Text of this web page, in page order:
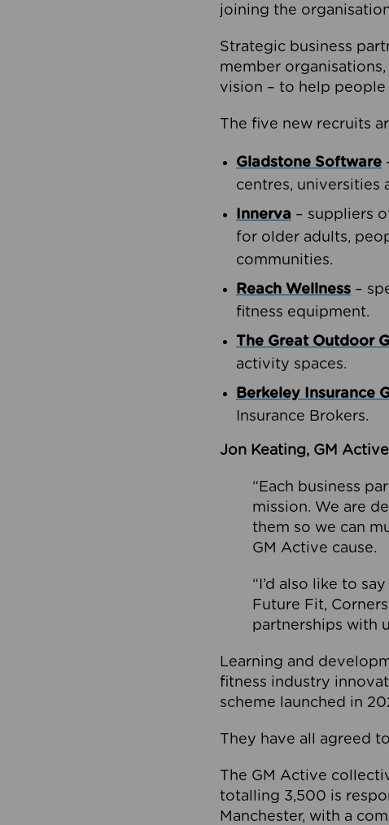
joining the
Strategic business
member
vision – to help people
The five new recruits
Gladstone Software
centres, universities
Innerva – suppliers
for older adults,
communities.
Reach Wellness –
fitness equipment.
The Great Outdoor
activity spaces.
Berkeley Insurance
Insurance Brokers.
Jon Keating, GM
“Each business
mission. We are
them so we can
GM Active cause.
“I’d also like to
Future Fit,
partnerships with
Learning and
fitness industry
scheme launched in
They have all agreed
The GM Active
totalling 3,500 is
Manchester, with a